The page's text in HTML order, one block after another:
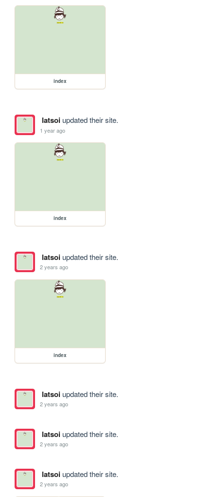
index
latsoiupdated their site.
1 year ago
index
latsoiupdated their site.
2 years ago
index
latsoiupdated their site.
2 years ago
latsoiupdated their site.
2 years ago
latsoiupdated their site.
2 years ago